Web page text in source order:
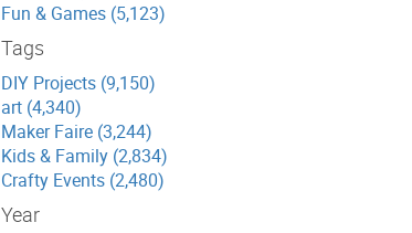
Fun & Games (5,123)
Tags
DIY Projects (9,150)
art (4,340)
Maker Faire (3,244)
Kids & Family (2,834)
Crafty Events (2,480)
Year